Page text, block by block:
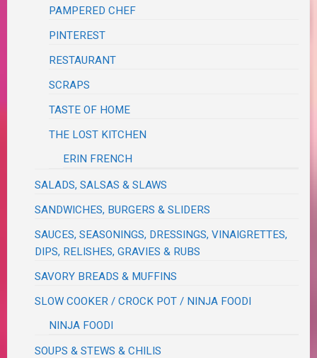
PAMPERED CHEF
PINTEREST
RESTAURANT
SCRAPS
TASTE OF HOME
THE LOST KITCHEN
ERIN FRENCH
SALADS, SALSAS & SLAWS
SANDWICHES, BURGERS & SLIDERS
SAUCES, SEASONINGS, DRESSINGS, VINAIGRETTES,
DIPS, RELISHES, GRAVIES & RUBS
SAVORY BREADS & MUFFINS
SLOW COOKER / CROCK POT / NINJA FOODI
NINJA FOODI
SOUPS & STEWS & CHILIS